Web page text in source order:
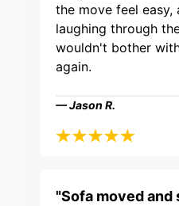
the move feel easy,
laughing through
wouldn't bother
again.
— Jason R.
"Sofa moved and